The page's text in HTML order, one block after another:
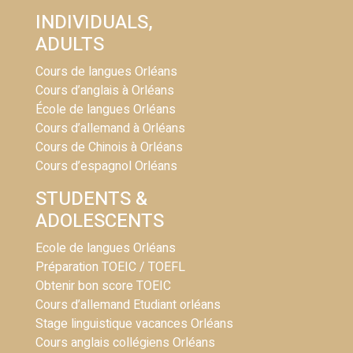
INDIVIDUALS,
ADULTS
Cours de langues Orléans
Cours d’anglais à Orléans
École de langues Orléans
Cours d’allemand à Orléans
Cours de Chinois à Orléans
Cours d’espagnol Orléans
STUDENTS &
ADOLESCENTS
Ecole de langues Orléans
Préparation TOEIC / TOEFL
Obtenir bon score TOEIC
Cours d’allemand Etudiant orléans
Stage linguistique vacances Orléans
Cours anglais collégiens Orléans